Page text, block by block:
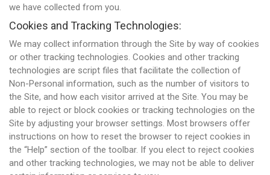
we have collected from you.
Cookies and Tracking Technologies:
We may collect information through the Site by way of cookies
or other tracking technologies. Cookies and other tracking
technologies are script files that facilitate the collection of
Non-Personal information, such as the number of visitors to
the Site, and how each visitor arrived at the Site. You may be
able to reject or block cookies or tracking technologies on the
Site by adjusting your browser settings. Most browsers offer
instructions on how to reset the browser to reject cookies in
the “Help” section of the toolbar. If you elect to reject cookies
and other tracking technologies, we may not be able to deliver